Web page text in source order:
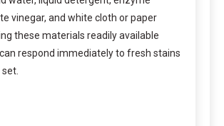
vinegar, and white cloth or paper
these materials readily available
respond immediately to fresh stains